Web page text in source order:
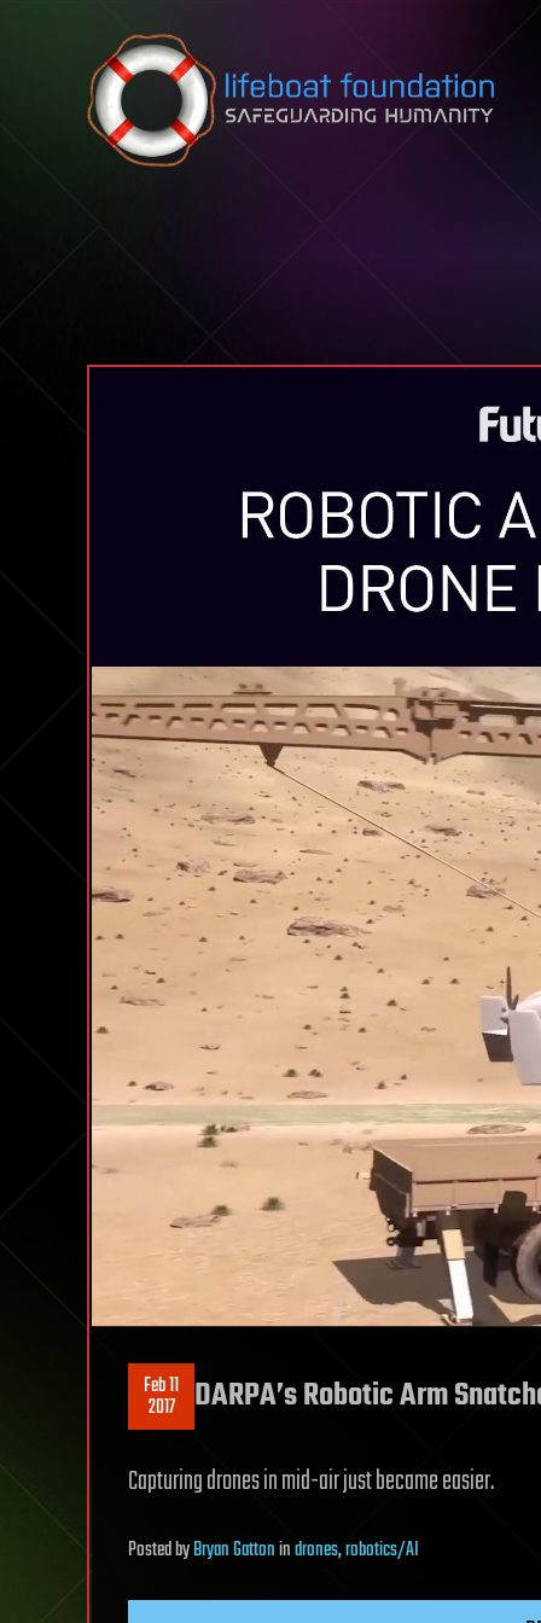
Skip to content
Feb 11
2017 DARPA’s Robotic Arm
Capturing drones in mid-air just became easier.
PostedbyBryan Gattonindrones,robotics/AI